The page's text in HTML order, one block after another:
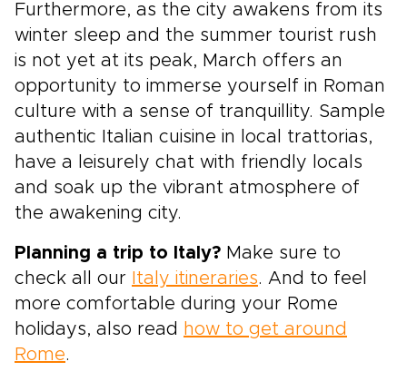
Furthermore, as the city awakens from its
winter sleep and the summer tourist rush
is not yet at its peak, March offers an
opportunity to immerse yourself in Roman
culture with a sense of tranquillity. Sample
authentic Italian cuisine in local trattorias,
have a leisurely chat with friendly locals
and soak up the vibrant atmosphere of
the awakening city.
Planning a trip to Italy? Make sure to
check all our
Italy itineraries. And to feel
more comfortable during your Rome
holidays, also read how to get around
Rome.